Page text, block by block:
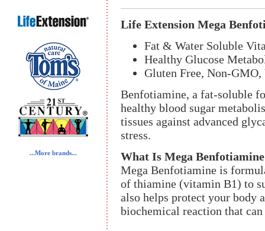
...More brands...
Life Extension Mega
Fat & Water Soluble
Healthy Glucose
Gluten Free, Non-GMO,
Benfotiamine, a fat-soluble
healthy blood sugar
tissues against advanced
stress.
What Is Mega
Mega Benfotiamine is
of thiamine (vitamin B1) to
also helps protect your body
biochemical reaction that